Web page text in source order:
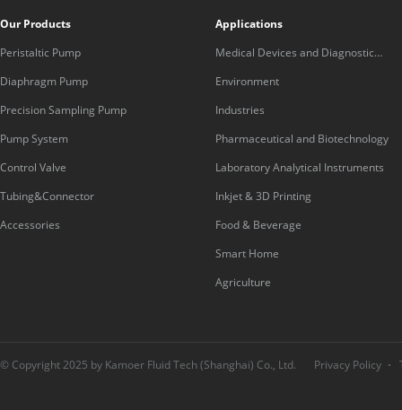
Our Products
Peristaltic Pump
Diaphragm Pump
Precision Sampling Pump
Pump System
Control Valve
Tubing&Connector
Accessories
Applications
Medical Devices and Diagnostic
Equipment
Environment
Industries
Pharmaceutical and Biotechnology
Laboratory Analytical Instruments
Inkjet & 3D Printing
Food & Beverage
Smart Home
Agriculture
© Copyright 2025 by Kamoer Fluid Tech (Shanghai) Co., Ltd. Privacy Policy